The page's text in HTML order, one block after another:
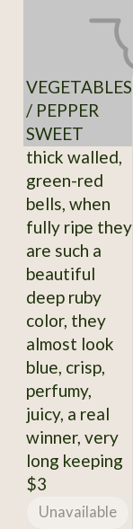
VEGETABLES
/ PEPPER
SWEET
thick walled,
green-red
bells, when
fully ripe they
are such a
beautiful
deep ruby
color, they
almost look
blue, crisp,
perfumy,
juicy, a real
winner, very
long keeping
$3
Unavailable